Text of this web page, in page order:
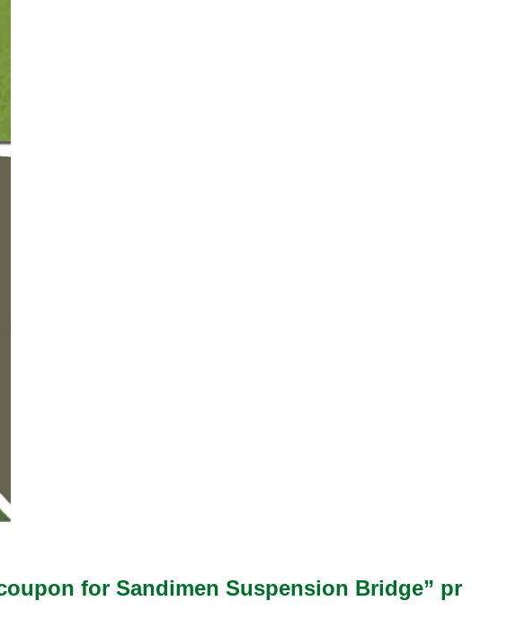
for Sandimen Suspension Bridge” pr